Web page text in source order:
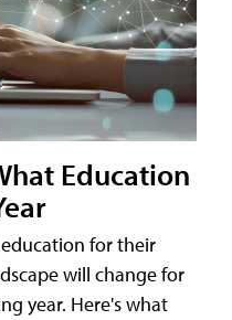
Education
for their
will change for
year. Here's what